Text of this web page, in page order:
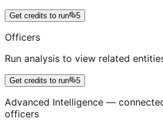
Get credits to run 5
Officers
Run analysis to view related
Get credits to run 5
Advanced Intelligence —
officers